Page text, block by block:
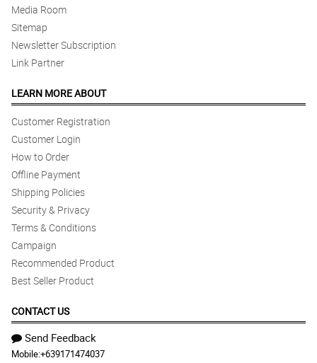
Media Room
Sitemap
Newsletter Subscription
Link Partner
LEARN MORE ABOUT
Customer Registration
Customer Login
How to Order
Offline Payment
Shipping Policies
Security & Privacy
Terms & Conditions
Campaign
Recommended Product
Best Seller Product
CONTACT US
Send Feedback
Mobile:+639171474037